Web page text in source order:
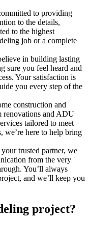
to providing
to the details,
to the highest
job or a complete
in building lasting
sure you feel heard and
Your satisfaction is
you every step of the
construction and
renovations and ADU
tailored to meet
we’re here to help bring
trusted partner, we
from the very
You’ll always
and we’ll keep you
project?